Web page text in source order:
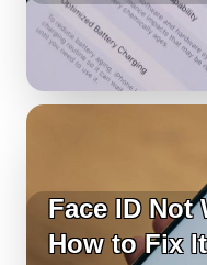
Face ID Not
How to Fix It